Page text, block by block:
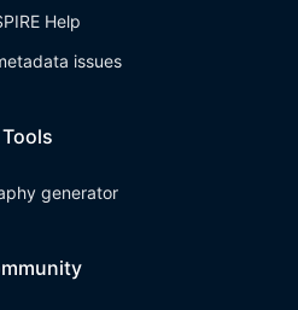
Help
issues
Tools
generator